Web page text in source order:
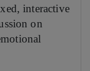
interactive
on